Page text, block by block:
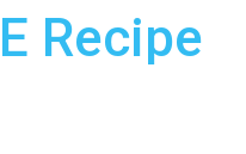
Recipe